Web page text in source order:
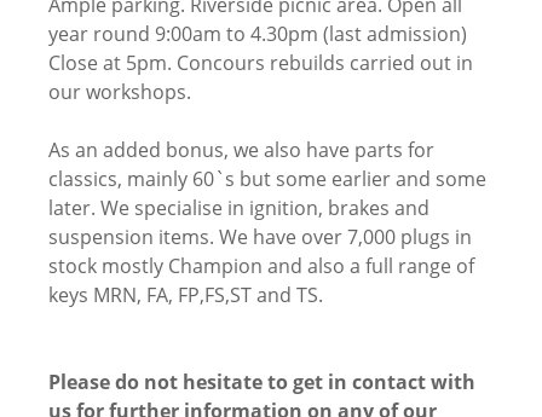
year round 9:00am to 4.30pm (last admission)
Close at 5pm. Concours rebuilds carried out in
our workshops.
As an added bonus, we also have parts for
classics, mainly 60`s but some earlier and some
later. We specialise in ignition, brakes and
suspension items. We have over 7,000 plugs in
stock mostly Champion and also a full range of
keys MRN, FA, FP,FS,ST and TS.
Please do not hesitate to get in contact with
us for further information on any of our